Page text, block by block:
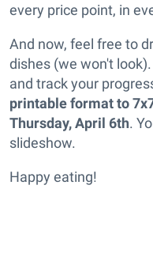
every price point, in
And now, feel free to
dishes (we won't
and track your
printable format to
Thursday, April 6th.
slideshow.
Happy eating!